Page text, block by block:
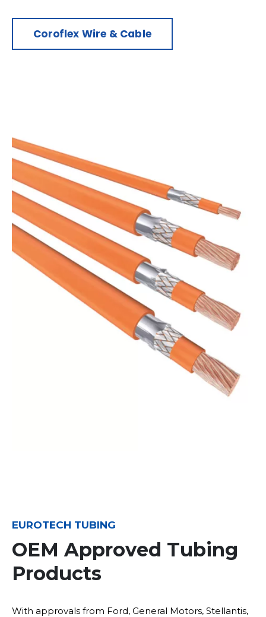
Coroflex Wire & Cable
EUROTECH TUBING
OEM Approved Tubing
Products
With approvals from Ford, General Motors, Stellantis,